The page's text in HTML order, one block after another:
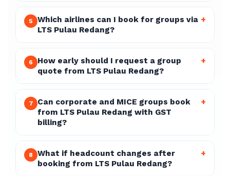
5
Which airlines can I book for groups via
LTS Pulau Redang?
+
6
How early should I request a group
quote from LTS Pulau Redang?
+
7
Can corporate and MICE groups book
from LTS Pulau Redang with GST
billing?
+
8
What if headcount changes after
booking from LTS Pulau Redang?
+